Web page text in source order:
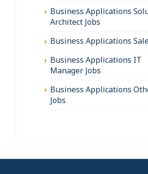
Business Applications
Architect Jobs
Business Applications
Business Applications IT
Manager Jobs
Business Applications
Jobs